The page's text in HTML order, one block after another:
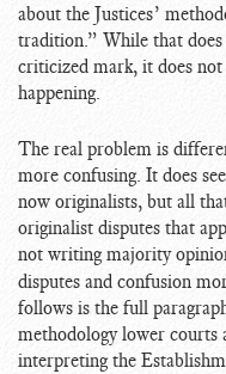
about the Justices’
tradition.” While that
criticized mark, it does
happening.
The real problem is
more confusing. It does
now originalists, but all
originalist disputes that
not writing majority
disputes and confusion
follows is the full
methodology lower courts
interpreting the